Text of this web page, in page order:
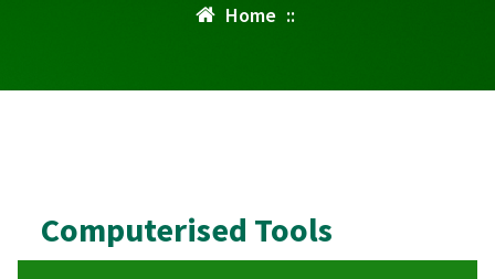
Home ::
Computerised Tools